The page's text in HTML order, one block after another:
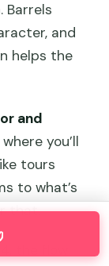
Barrels
and
helps the
and
you’ll
tours
to what’s
that.